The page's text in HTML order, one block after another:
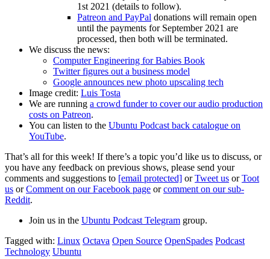
1st 2021 (details to follow).
Patreon and PayPal donations will remain open
until the payments for September 2021 are
processed, then both will be terminated.
We discuss the news:
Computer Engineering for Babies Book
Twitter figures out a business model
Google announces new photo upscaling tech
Image credit: Luis Tosta
We are running a crowd funder to cover our audio production
costs on Patreon.
You can listen to the Ubuntu Podcast back catalogue on
YouTube.
That’s all for this week! If there’s a topic you’d like us to discuss, or
you have any feedback on previous shows, please send your
comments and suggestions to [email protected] orTweet us orToot
us orComment on our Facebook page orcomment on our sub-
Reddit.
Join us in the Ubuntu Podcast Telegram group.
Tagged with: Linux Octava Open Source OpenSpades Podcast
Technology Ubuntu